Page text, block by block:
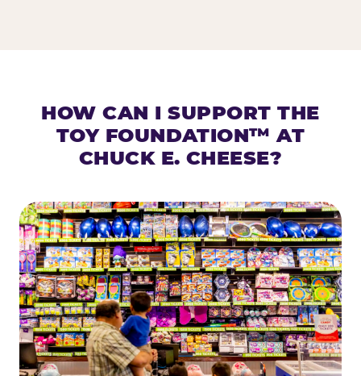
HOW CAN I SUPPORT THE
TOY FOUNDATION™ AT
CHUCK E. CHEESE?